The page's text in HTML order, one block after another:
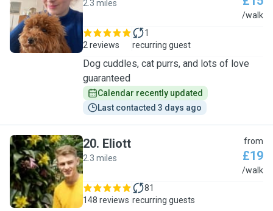
C
2.3 miles
/walk
2 reviews
1
recurring guest
Dog cuddles, cat purrs, and lots of love
guaranteed
Calendar recently updated
Last contacted 3 days ago
E
20. Eliott
2.3 miles
from
£19
/walk
148 reviews
81
recurring guests